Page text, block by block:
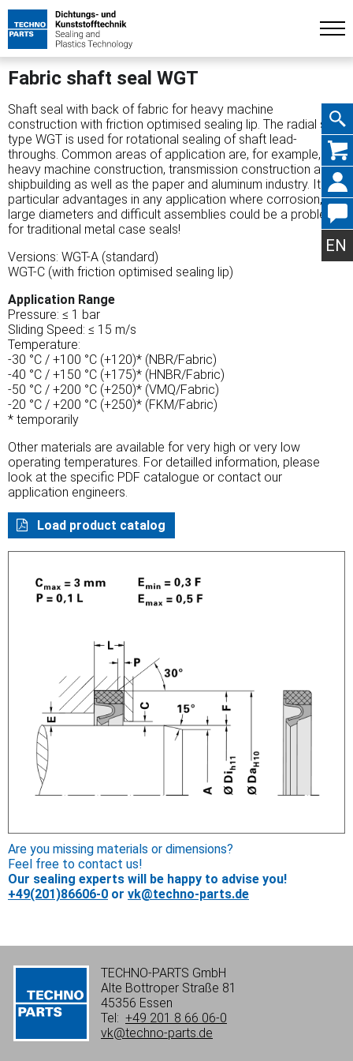
Skip
EN
Fabric shaft seal WGT
Shaft seal with back of fabric for heavy machine
construction with friction optimised sealing lip. The radial seal
type WGT is used for rotational sealing of shaft lead-
throughs. Common areas of application are, for example,
heavy machine construction, transmission construction and
shipbuilding as well as the paper and aluminum industry. It has
particular advantages in any application where corrosion,
large diameters and difficult assemblies could be a problem
for traditional metal case seals!
Versions: WGT-A (standard)
WGT-C (with friction optimised sealing lip)
Application Range
Pressure: ≤ 1 bar
Sliding Speed: ≤ 15 m/s
Temperature:
-30 °C / +100 °C (+120)* (NBR/Fabric)
-40 °C / +150 °C (+175)* (HNBR/Fabric)
-50 °C / +200 °C (+250)* (VMQ/Fabric)
-20 °C / +200 °C (+250)* (FKM/Fabric)
* temporarily
Other materials are available for very high or very low
operating temperatures. For detailled information, please
look at the specific PDF catalogue or contact our
application engineers.
Load product catalog
Are you missing materials or dimensions?
Feel free to contact us!
Our sealing experts will be happy to advise you!
+49(201)86606-0 or vk@techno-parts.de
TECHNO-PARTS GmbH
Alte Bottroper Straße 81
45356 Essen
Tel: +49 201 8 66 06-0
vk@techno-parts.de